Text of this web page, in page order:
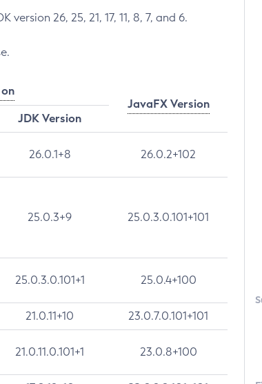
26, 25, 21, 17, 11, 8, 7, and 6.
JavaFX Version
JDK Version
26.0.1+8 26.0.2+102
25.0.3+9 25.0.3.0.101+101
25.0.3.0.101+1 25.0.4+100
21.0.11+10 23.0.7.0.101+101
21.0.11.0.101+1 23.0.8+100